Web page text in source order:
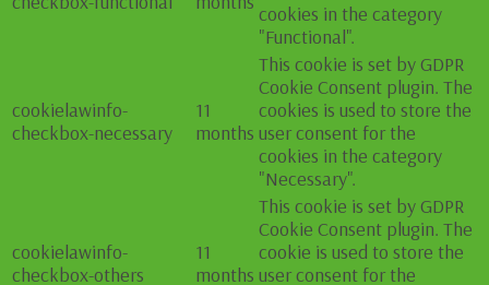
cookies in the category
"Functional".
cookielawinfo-
checkbox-necessary
11
months
This cookie is set by GDPR
Cookie Consent plugin. The
cookies is used to store the
user consent for the
cookies in the category
"Necessary".
cookielawinfo-
checkbox-others
11
months
This cookie is set by GDPR
Cookie Consent plugin. The
cookie is used to store the
user consent for the